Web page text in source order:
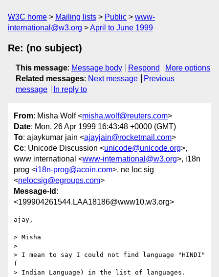
W3C home Mailing lists Public
www-
international@w3.org
April to June 1999
Re: (no subject)
This message: Message body Respond
More options
Related messages: Next message
Previous
message
In reply to
From: Misha Wolf <misha.wolf@reuters.com>
Date: Mon, 26 Apr 1999 16:43:48 +0000 (GMT)
To: ajaykumar jain <ajayjain@rocketmail.com>
Cc: Unicode Discussion <unicode@unicode.org>,
www international <www-international@w3.org>, i18n
prog <i18n-prog@acoin.com>, ne loc sig
<nelocsig@egroups.com>
Message-Id :
<199904261544.LAA18186@www10.w3.org>
ajay,
> Misha
>
> I mean to say I could not find language "HINDI"
(
> Indian Language) in the list of languages.